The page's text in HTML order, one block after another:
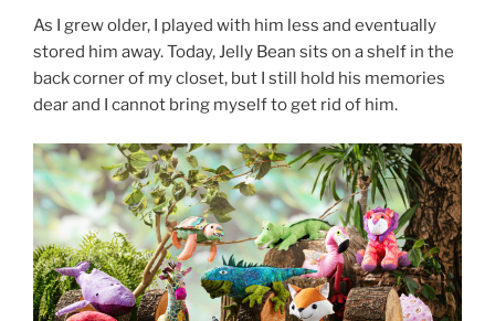
As I grew older, I played with him less and eventually
stored him away. Today, Jelly Bean sits on a shelf in the
back corner of my closet, but I still hold his memories
dear and I cannot bring myself to get rid of him.